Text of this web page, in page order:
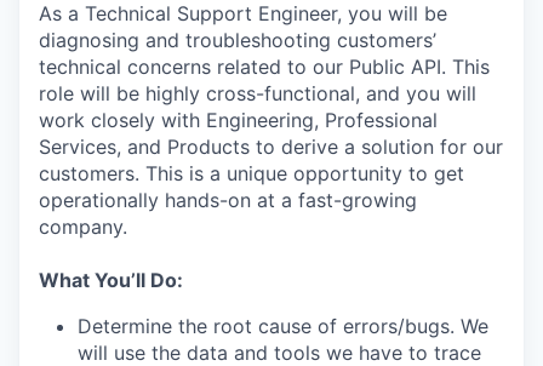
As a Technical Support Engineer, you will be
diagnosing and troubleshooting customers’
technical concerns related to our Public API. This
role will be highly cross-functional, and you will
work closely with Engineering, Professional
Services, and Products to derive a solution for our
customers. This is a unique opportunity to get
operationally hands-on at a fast-growing
company.
What You’ll Do:
Determine the root cause of errors/bugs. We
will use the data and tools we have to trace